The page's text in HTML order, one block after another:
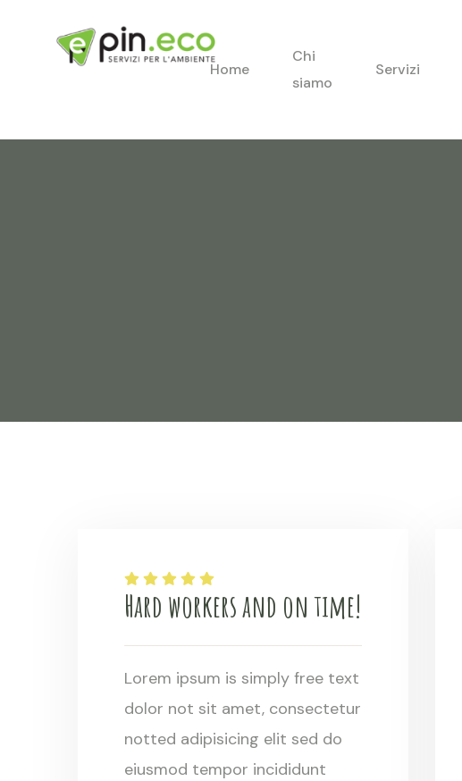
Home
Chi
siamo
Servizi
Hard workers and on time!
Lorem ipsum is simply free text
dolor not sit amet, consectetur
notted adipisicing elit sed do
eiusmod tempor incididunt